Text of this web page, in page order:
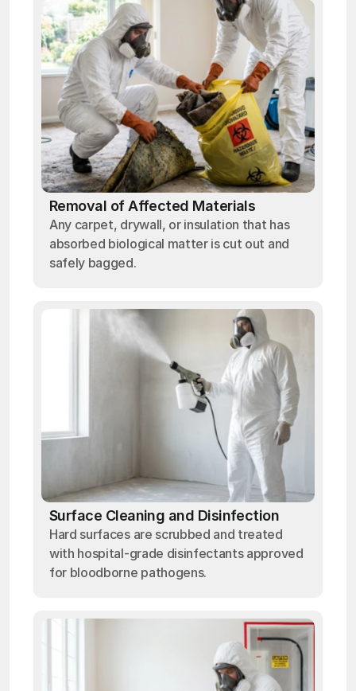
Removal of Affected Materials
Any carpet, drywall, or insulation that has
absorbed biological matter is cut out and
safely bagged.
Surface Cleaning and Disinfection
Hard surfaces are scrubbed and treated
with hospital-grade disinfectants approved
for bloodborne pathogens.